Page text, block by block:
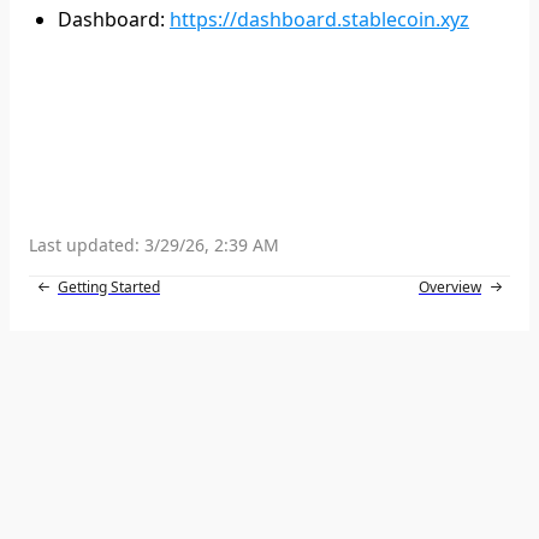
Dashboard: https://dashboard.stablecoin.xyz
Last updated: 3/29/26, 2:39 AM
Getting Started Overview